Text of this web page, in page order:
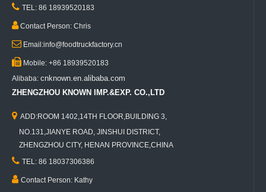
 TEL: 86 18939520183
Contact Person: Chris
 Email:info@foodtruckfactory.cn
 Mobile: +86 18939520183
Alibaba: cnknown.en.alibaba.com
ZHENGZHOU KNOWN IMP.&EXP. CO.,LTD
 ADD:ROOM 1402,14TH FLOOR,BUILDING 3,
NO.131,JIANYE ROAD, JINSHUI DISTRICT,
ZHENGZHOU CITY, HENAN PROVINCE,CHINA
 TEL: 86 18037306386
 Contact Person: Kathy